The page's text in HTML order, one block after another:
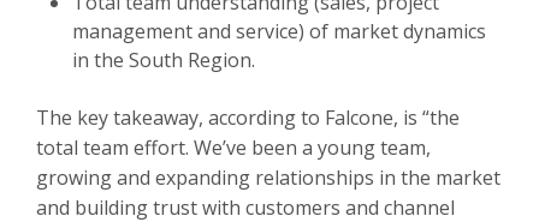
management and service) of market dynamics
in the South Region.
The key takeaway, according to Falcone, is “the
total team effort. We’ve been a young team,
growing and expanding relationships in the market
and building trust with customers and channel